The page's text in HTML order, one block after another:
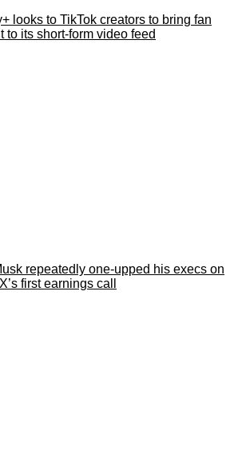
looks to TikTok creators to bring fan
to its short-form video feed
repeatedly one-upped his execs on
first earnings call